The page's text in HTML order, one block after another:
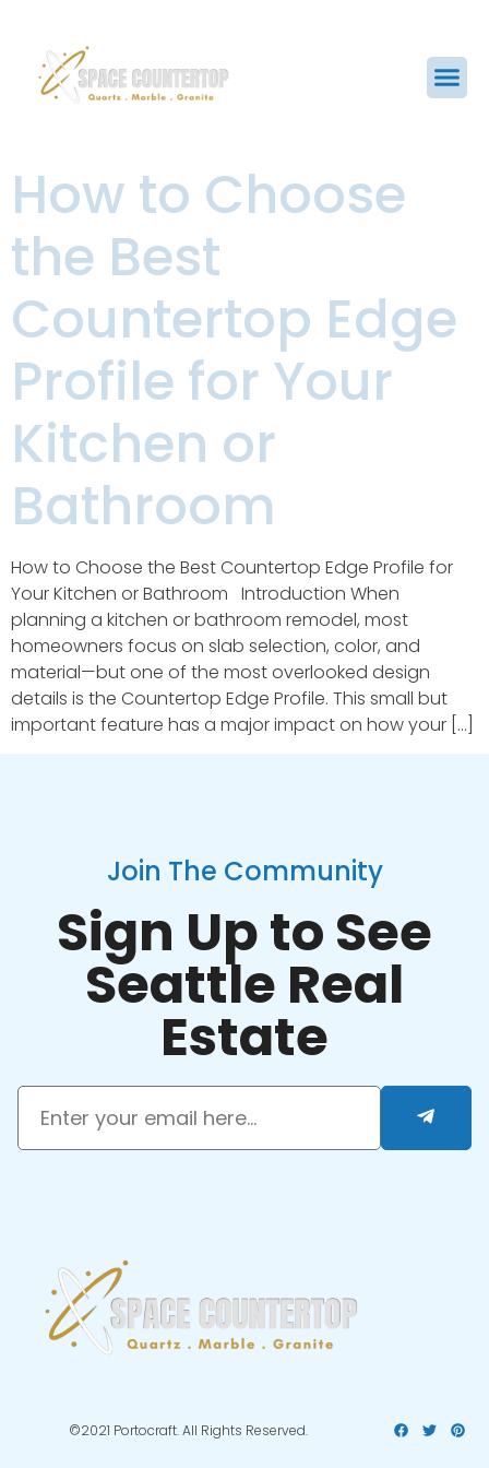
How to Choose
the Best
Countertop Edge
Profile for Your
Kitchen or
Bathroom
How to Choose the Best Countertop Edge Profile for
Your Kitchen or Bathroom Introduction When
planning a kitchen or bathroom remodel, most
homeowners focus on slab selection, color, and
material—but one of the most overlooked design
details is the Countertop Edge Profile. This small but
important feature has a major impact on how your […]
Join The Community
Sign Up to See
Seattle Real
Estate
©2021 Portocraft. All Rights Reserved.